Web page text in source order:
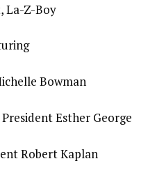
La-Z-Boy
Bowman
Esther George
Robert Kaplan